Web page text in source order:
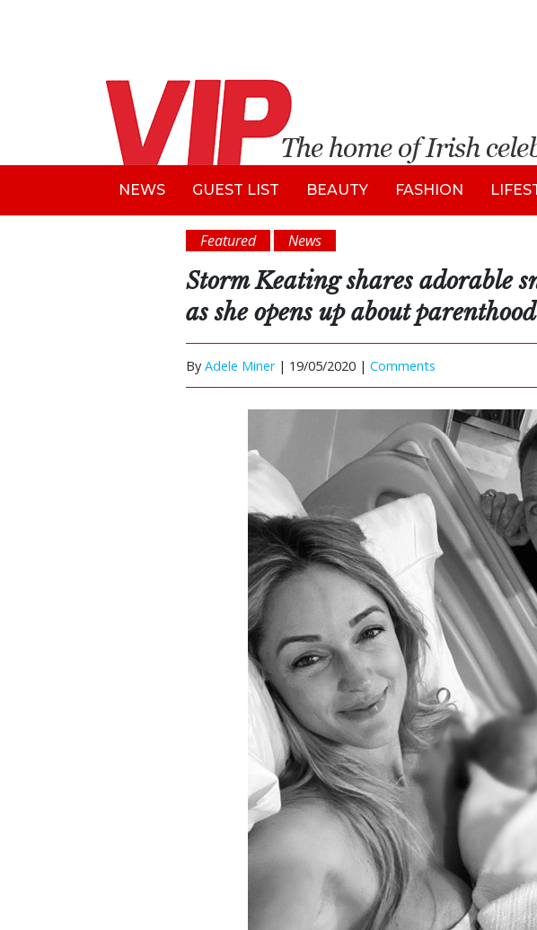
NEWS GUEST LIST BEAUTY FASHION
Featured News
Storm Keating shares adorable
as she opens up about parenthood
By Adele Miner| 19/05/2020 | Comments